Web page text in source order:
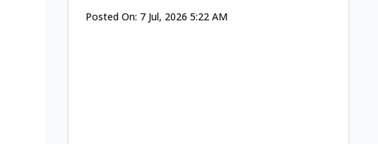
Posted On: 7 Jul, 2026 5:22 AM